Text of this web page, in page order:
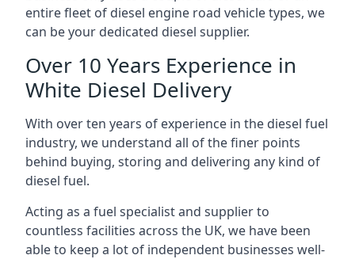
entire fleet of diesel engine road vehicle types, we
can be your dedicated diesel supplier.
Over 10 Years Experience in
White Diesel Delivery
With over ten years of experience in the diesel fuel
industry, we understand all of the finer points
behind buying, storing and delivering any kind of
diesel fuel.
Acting as a fuel specialist and supplier to
countless facilities across the UK, we have been
able to keep a lot of independent businesses well-